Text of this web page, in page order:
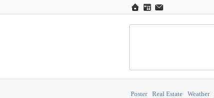
Poster Real Estate Weather